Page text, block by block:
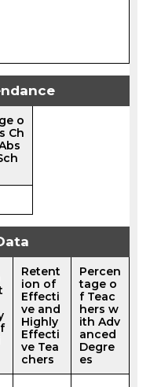
o
Ch
Retent
ion of
Effecti
ve and
Highly
Effecti
ve Tea
chers
Percen
tage o
f Teac
hers w
ith Adv
anced
Degre
es